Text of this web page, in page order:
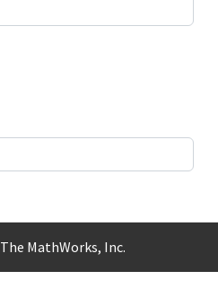
The MathWorks, Inc.